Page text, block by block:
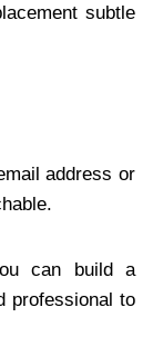
subtle
address or
can build a
professional to